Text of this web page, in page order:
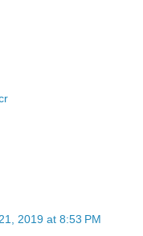
2019 at 8:53 PM